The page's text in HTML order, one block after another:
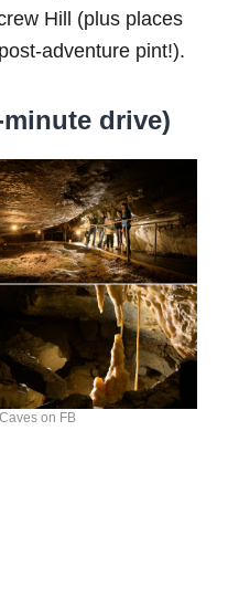
Hill (plus places
adventure pint!).
minute drive)
on FB